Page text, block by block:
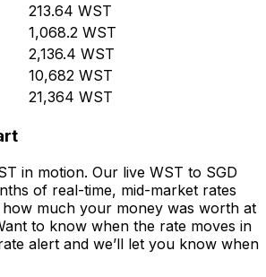
213.64 WST
1,068.2 WST
2,136.4 WST
10,682 WST
21,364 WST
in motion. Our live WST to SGD
of real-time, mid-market rates
much your money was worth at
to know when the rate moves in
alert and we’ll let you know when